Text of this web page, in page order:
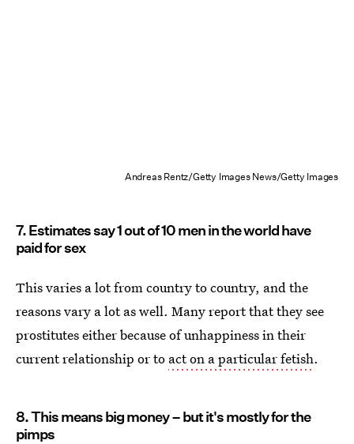
Andreas Rentz/Getty Images News/Getty Images
7. Estimates say 1 out of 10 men in the world have
paid for sex
This varies a lot from country to country, and the
reasons vary a lot as well. Many report that they see
prostitutes either because of unhappiness in their
current relationship or to act on a particular fetish.
8. This means big money – but it's mostly for the
pimps